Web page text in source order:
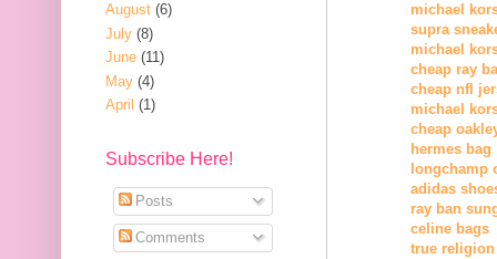
michael
supra
michael
cheap ray
cheap nfl
michael
cheap
hermes bag
longchamp
adidas
ray ban
celine bags
true religion
August (6)
July (8)
June (11)
May (4)
April (1)
Subscribe Here!
Posts
Comments